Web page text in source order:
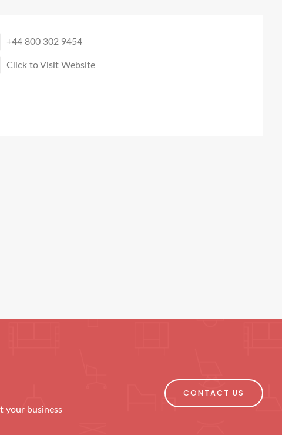
+44 800 302 9454
Click to Visit Website
your business
CONTACT US